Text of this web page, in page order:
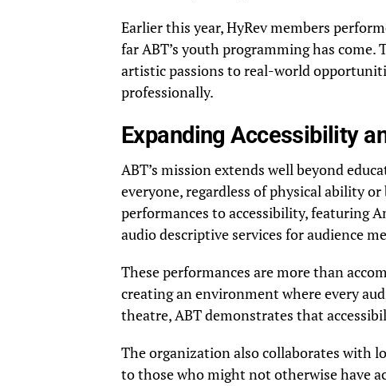
Earlier this year, HyRev members
far ABT’s youth programming has
artistic passions to real-world
professionally.
Expanding Accessibility
ABT’s mission extends well beyond
everyone, regardless of physical ability
performances to accessibility, featuring
audio descriptive services for audience
These performances are more than
creating an environment where every
theatre, ABT demonstrates that
The organization also collaborates with
to those who might not otherwise have